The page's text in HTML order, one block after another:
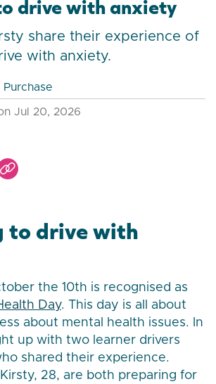
drive with anxiety
share their experience of
with anxiety.
Purchase
Jul 20, 2026
to drive with
the 10th is recognised as
Day. This day is all about
about mental health issues. In
up with two learner drivers
shared their experience.
28, are both preparing for